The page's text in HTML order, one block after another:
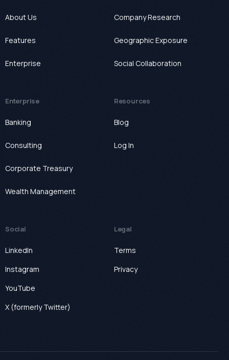
About Us
Features
Enterprise
Company Research
Geographic Exposure
Social Collaboration
Enterprise
Banking
Consulting
Corporate Treasury
Wealth Management
Resources
Blog
Log In
Social
LinkedIn
Instagram
YouTube
X (formerly Twitter)
Legal
Terms
Privacy